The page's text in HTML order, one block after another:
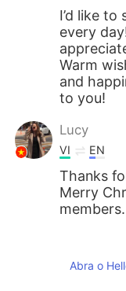
I’d like
every
Warm
and
to you!
Lucy
VI EN
Thanks
Merry
EN
Abra o